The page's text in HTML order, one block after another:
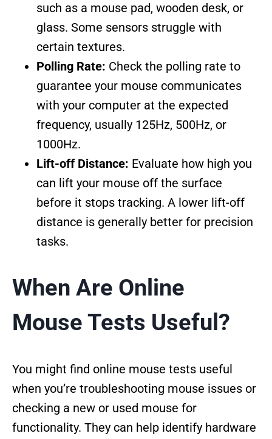
such as a mouse pad, wooden desk, or
glass. Some sensors struggle with
certain textures.
Polling Rate: Check the polling rate to
guarantee your mouse communicates
with your computer at the expected
frequency, usually 125Hz, 500Hz, or
1000Hz.
Lift-off Distance: Evaluate how high you
can lift your mouse off the surface
before it stops tracking. A lower lift-off
distance is generally better for precision
tasks.
When Are Online
Mouse Tests Useful?
You might find online mouse tests useful
when you’re troubleshooting mouse issues or
checking a new or used mouse for
functionality. They can help identify hardware